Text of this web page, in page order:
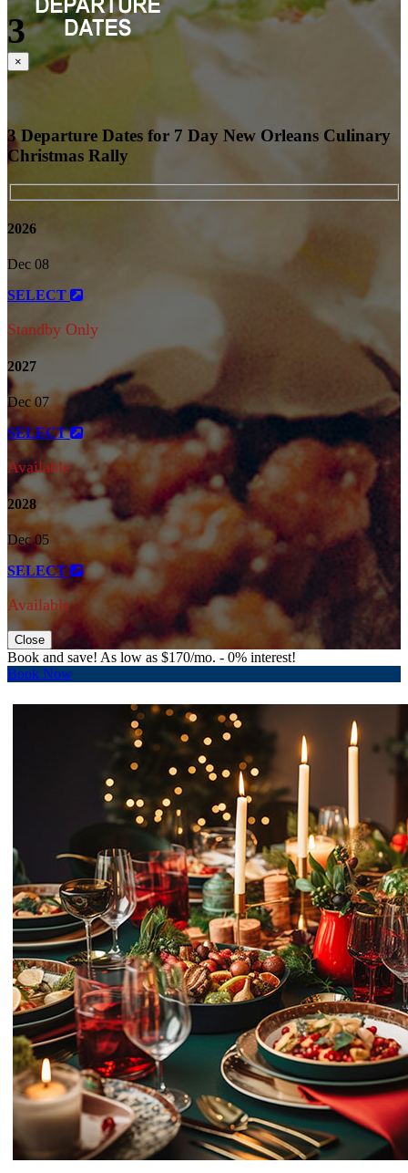
3
× Close
3 Departure Dates for 7 Day New Orleans Culinary
Christmas Rally
2026
Dec 08
SELECT
Standby Only
2027
Dec 07
SELECT
Available
2028
Dec 05
SELECT
Available
Close
Book and save! As low as $170/mo. - 0% interest!
Book Now